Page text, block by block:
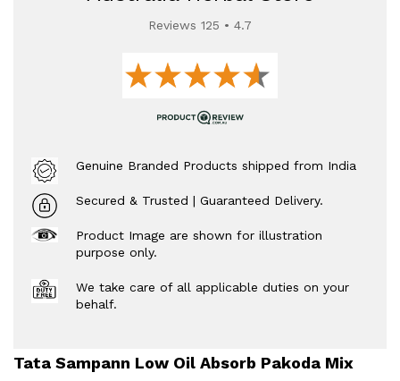
Reviews 125 • 4.7
Genuine Branded Products shipped from India
Secured & Trusted | Guaranteed Delivery.
Product Image are shown for illustration
purpose only.
We take care of all applicable duties on your
behalf.
Tata Sampann Low Oil Absorb Pakoda Mix